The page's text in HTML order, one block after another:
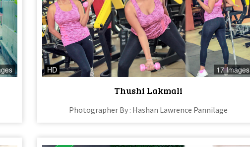
HD 17 Images
Thushi Lakmali
Photographer By : Hashan Lawrence Pannilage